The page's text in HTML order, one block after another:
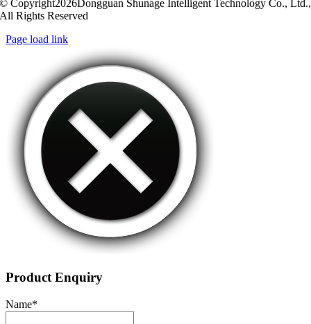
© Copyright2026Dongguan Shunage Intelligent Technology Co., Ltd.,
All Rights Reserved
Page load link
Product Enquiry
Name*